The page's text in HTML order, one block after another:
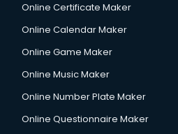
in visakhapatnam
services in visakhapatnam
visakhapatnam
Online Certificate Maker
Online Calendar Maker
Online Game Maker
Online Music Maker
Online Number Plate Maker
Online Questionnaire Maker